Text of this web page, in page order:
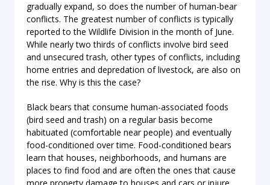
gradually expand, so does the number of human-bear
conflicts. The greatest number of conflicts is typically
reported to the Wildlife Division in the month of June.
While nearly two thirds of conflicts involve bird seed
and unsecured trash, other types of conflicts, including
home entries and depredation of livestock, are also on
the rise. Why is this the case?
Black bears that consume human-associated foods
(bird seed and trash) on a regular basis become
habituated (comfortable near people) and eventually
food-conditioned over time. Food-conditioned bears
learn that houses, neighborhoods, and humans are
places to find food and are often the ones that cause